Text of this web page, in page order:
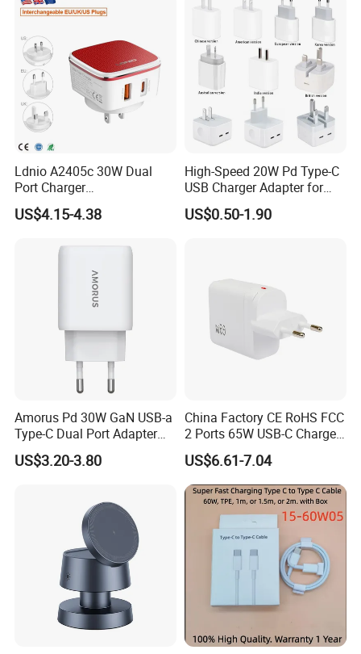
USB Wall Charger for Mobile
Phone
Ldnio A2405c 30W Dual
Port Charger
Interchangeable EU UK Us
Plug USB a USB C PPS
iPhone Samsung Xiaomi
US$4.15-4.38
High-Speed 20W Pd Type-C
USB Charger Adapter for
Phones
US$0.50-1.90
Amorus Pd 30W GaN USB-a
Type-C Dual Port Adapter
Phone Tablet Fast Charging
Car Charger Dropshipping
US$3.20-3.80
China Factory CE RoHS FCC
2 Ports 65W USB-C Charger
Battery Charger Mobile
Phone Charger with Mobile
Accessories Fast Charging
Iphones Charger for All
Devices
US$6.61-7.04